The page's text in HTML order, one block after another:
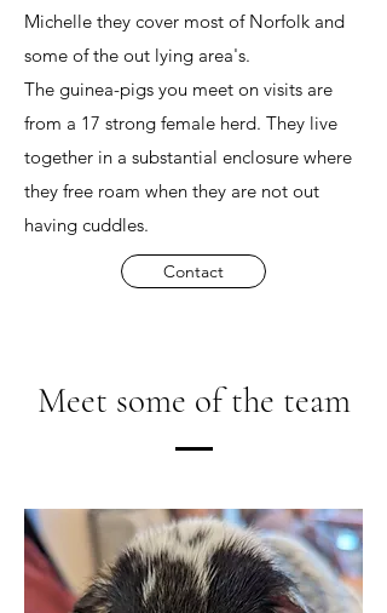
Michelle they cover most of Norfolk and
some of the out lying area's.
The guinea-pigs you meet on visits are
from a 17 strong female herd. They live
together in a substantial enclosure where
they free roam when they are not out
having cuddles.
Contact
Meet some of the team